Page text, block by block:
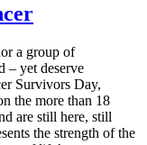
a group of
– yet deserve
Survivors Day,
the more than 18
are still here, still
the strength of the